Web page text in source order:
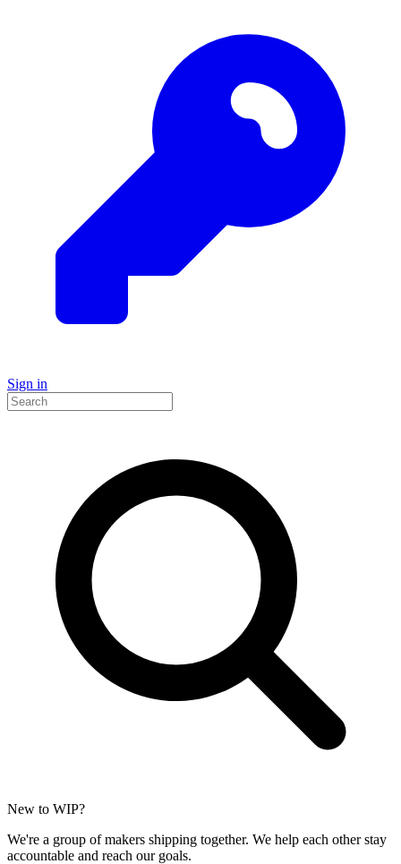
Sign in
New to WIP?
We're a group of makers shipping together. We help each other stay
accountable and reach our goals.